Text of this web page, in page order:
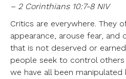
– 2 Corinthians 10:7-8 NIV
Critics are everywhere. They
appearance, arouse fear, and
that is not deserved or
people seek to control
we have all been manipulated